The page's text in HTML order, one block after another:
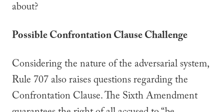
about?
Possible Confrontation Clause Challenge
Considering the nature of the adversarial system,
Rule 707 also raises questions regarding the
Confrontation Clause. The Sixth Amendment